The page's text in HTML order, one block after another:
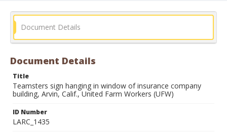
Document Details
Document Details
Title
Teamsters sign hanging in window of insurance company
building, Arvin, Calif., United Farm Workers (UFW)
ID Number
LARC_1435